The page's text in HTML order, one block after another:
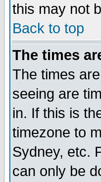
this may not
Back to top
The times
The times
seeing are
in. If this is
timezone to
Sydney, etc.
can only be